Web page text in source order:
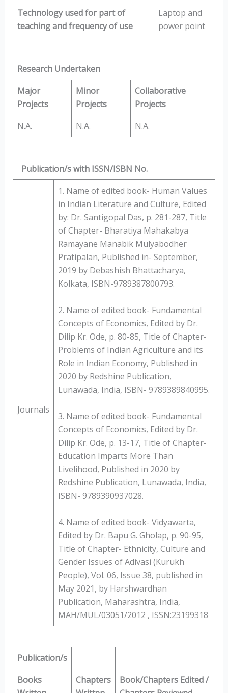
Technology used for part of
teaching andfrequency of use
Laptop and
power point
Research Undertaken
Major
Projects
Minor
Projects
Collaborative
Projects
N.A.
N.A. N.A.
Publication/s with ISSN/ISBN No.
Journals
1. Name of edited book- Human Values
in Indian Literature and Culture, Edited
by: Dr. Santigopal Das, p. 281-287, Title
of Chapter- Bharatiya Mahakabya
Ramayane Manabik Mulyabodher
Pratipalan, Published in- September,
2019 by Debashish Bhattacharya,
Kolkata, ISBN-9789387800793.
2. Name of edited book- Fundamental
Concepts of Economics, Edited by Dr.
Dilip Kr. Ode, p. 80-85, Title of Chapter-
Problems of Indian Agriculture and its
Role in Indian Economy, Published in
2020 by Redshine Publication,
Lunawada, India, ISBN- 9789389840995.
3. Name of edited book- Fundamental
Concepts of Economics, Edited by Dr.
Dilip Kr. Ode, p. 13-17, Title of Chapter-
Education Imparts More Than
Livelihood, Published in 2020 by
Redshine Publication, Lunawada, India,
ISBN- 9789390937028.
4. Name of edited book- Vidyawarta,
Edited by Dr. Bapu G. Gholap, p. 90-95,
Title of Chapter- Ethnicity, Culture and
Gender Issues of Adivasi (Kurukh
People), Vol. 06, Issue 38, published in
May 2021, by Harshwardhan
Publication, Maharashtra, India,
MAH/MUL/03051/2012 , ISSN:23199318
Publication/s
Books
Chapters
Book/Chapters Edited /